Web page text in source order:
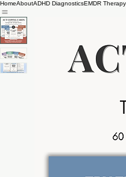
HomeAbout ADHD DiagnosticsEMDR Therapy